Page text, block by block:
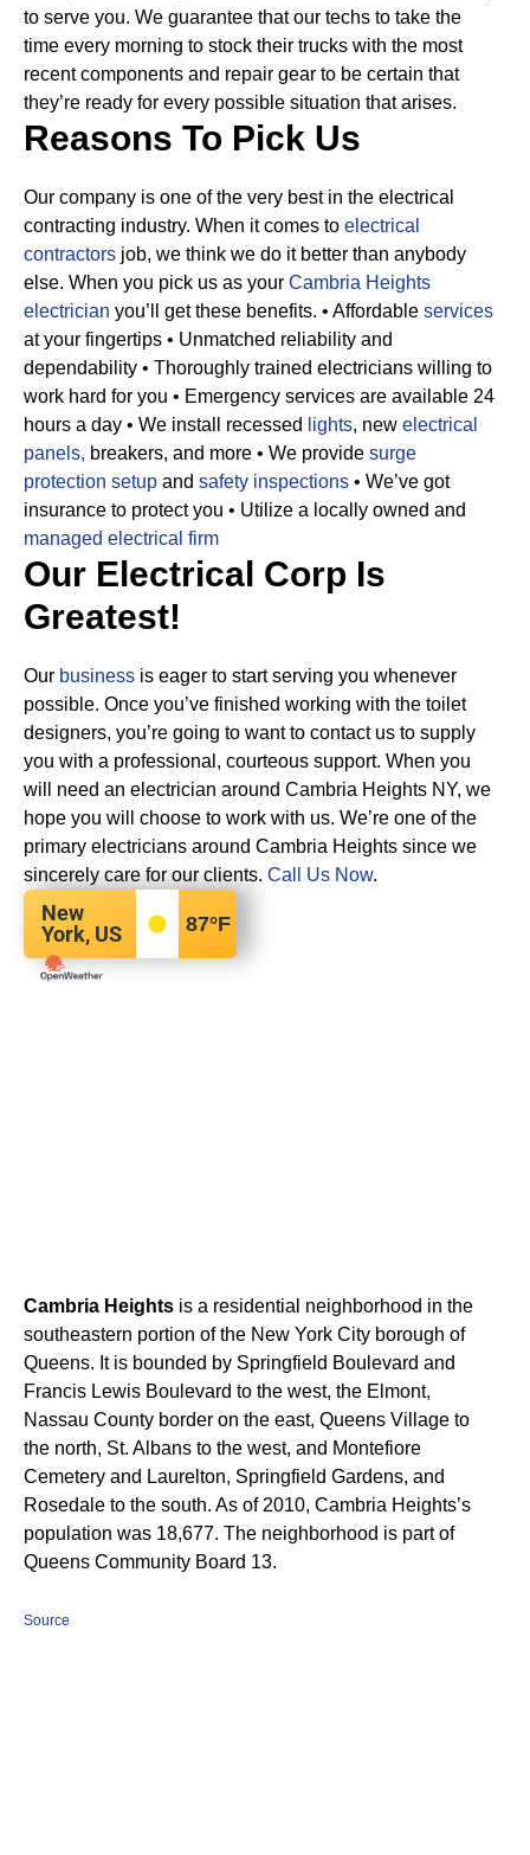
to serve you. We guarantee that our techs to take the
time every morning to stock their trucks with the most
recent components and repair gear to be certain that
they’re ready for every possible situation that arises.
Reasons To Pick Us
Our company is one of the very best in the electrical
contracting industry. When it comes to electrical
contractors job, we think we do it better than anybody
else. When you pick us as your Cambria Heights
electrician you’ll get these benefits. • Affordable services
at your fingertips • Unmatched reliability and
dependability • Thoroughly trained electricians willing to
work hard for you • Emergency services are available 24
hours a day • We install recessed lights, new electrical
panels, breakers, and more • We provide surge
protection setup and safety inspections • We’ve got
insurance to protect you • Utilize a locally owned and
managed electrical firm
Our Electrical Corp Is
Greatest!
Our business is eager to start serving you whenever
possible. Once you’ve finished working with the toilet
designers, you’re going to want to contact us to supply
you with a professional, courteous support. When you
will need an electrician around Cambria Heights NY, we
hope you will choose to work with us. We’re one of the
primary electricians around Cambria Heights since we
sincerely care for our clients. Call Us Now.
New
York, US
87°F
Cambria Heights is a residential neighborhood in the
southeastern portion of the New York City borough of
Queens. It is bounded by Springfield Boulevard and
Francis Lewis Boulevard to the west, the Elmont,
Nassau County border on the east, Queens Village to
the north, St. Albans to the west, and Montefiore
Cemetery and Laurelton, Springfield Gardens, and
Rosedale to the south. As of 2010, Cambria Heights’s
population was 18,677. The neighborhood is part of
Queens Community Board 13.
Source